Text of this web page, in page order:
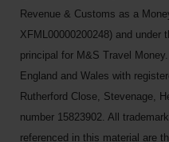
Revenue & Customs as a
XFML00000200248) and
principal for M&S Travel
England and Wales with
Rutherford Close, Stevenage,
number 15823902. All
referenced in this material are